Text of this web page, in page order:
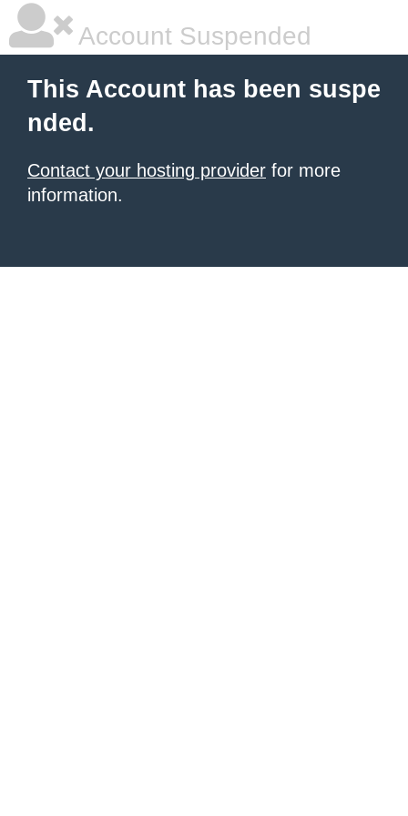
Account Suspended
This Account has been suspe
nded.
Contact your hosting provider for more
information.